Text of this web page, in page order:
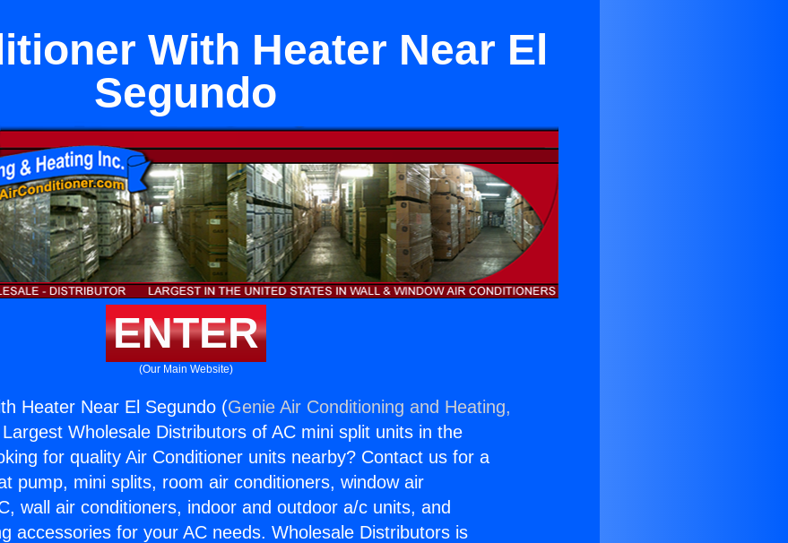
With Heater Near El
Segundo
ENTER
(Our Main Website)
Heater Near El Segundo (Genie Air Conditioning and Heating,
Wholesale Distributors of AC mini split units in the
for quality Air Conditioner units nearby? Contact us for a
pump, mini splits, room air conditioners, window air
wall air conditioners, indoor and outdoor a/c units, and
accessories for your AC needs. Wholesale Distributors is